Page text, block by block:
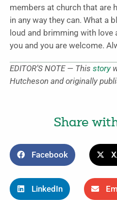
members at church that are
in any way they can. What a
loud and brimming with
you and you are welcome.
EDITOR’S NOTE — This story
Hutcheson and originally
Share
Facebook
LinkedIn